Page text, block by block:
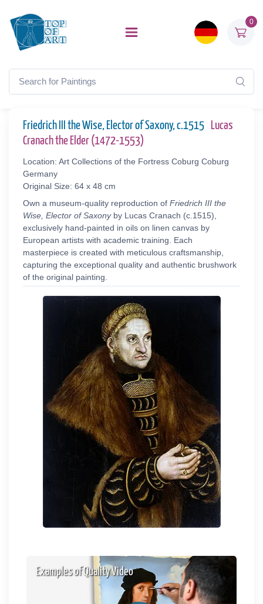
0
Friedrich III the Wise, Elector of Saxony, c.1515
Lucas
Cranach the Elder (1472-1553)
Location: Art Collections of the Fortress Coburg Coburg
Germany
Original Size: 64 x 48 cm
Own a museum-quality reproduction of Friedrich III the
Wise, Elector of Saxonyby Lucas Cranach (c.1515),
exclusively hand-painted in oils on linen canvas by
European artists with academic training. Each
masterpiece is created with meticulous craftsmanship,
capturing the exceptional quality and authentic brushwork
of the original painting.
Examples of Quality Video